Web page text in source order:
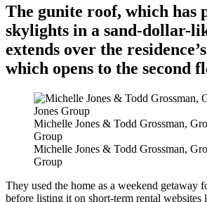
The gunite roof, which has
skylights in a sand-dollar-
extends over the
which opens to the second
Michelle Jones & Todd Grossman,
Group
Michelle Jones & Todd Grossman,
Group
They used the home as a weekend getaway
before listing it on short-term rental